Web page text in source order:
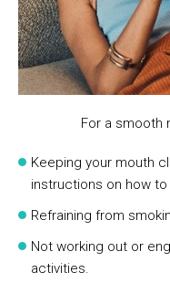
For a smooth
Keeping your mouth
instructions on how
Refraining from
Not working out or
activities.